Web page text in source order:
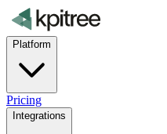
Platform
Pricing
Integrations